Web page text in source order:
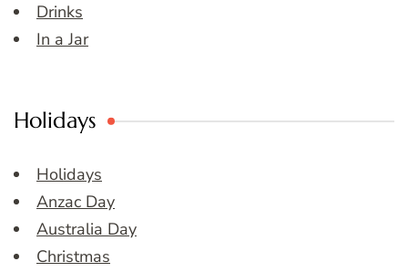
Drinks
In a Jar
Holidays
Holidays
Anzac Day
Australia Day
Christmas